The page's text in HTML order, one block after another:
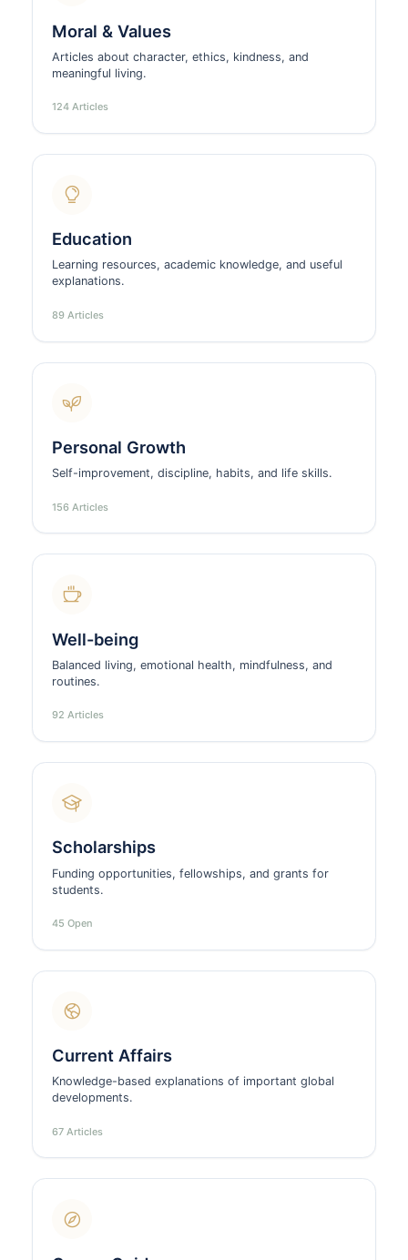
Moral & Values
Articles about character, ethics, kindness, and
meaningful living.
124 Articles
Education
Learning resources, academic knowledge, and useful
explanations.
89 Articles
Personal Growth
Self-improvement, discipline, habits, and life skills.
156 Articles
Well-being
Balanced living, emotional health, mindfulness, and
routines.
92 Articles
Scholarships
Funding opportunities, fellowships, and grants for
students.
45 Open
Current Affairs
Knowledge-based explanations of important global
developments.
67 Articles